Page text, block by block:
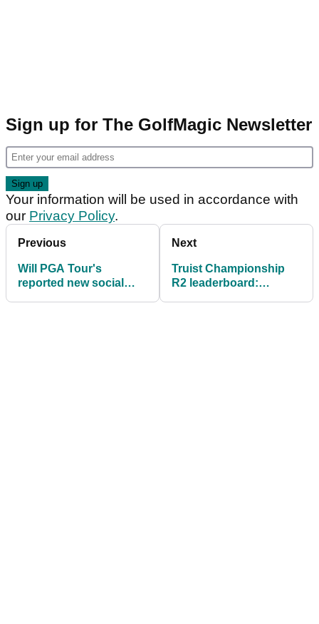
Sign up for The GolfMagic Newsletter
Your information will be used in accordance with
our Privacy Policy.
Previous
Will PGA Tour's
reported new social
Next
Truist Championship
R2 leaderboard: